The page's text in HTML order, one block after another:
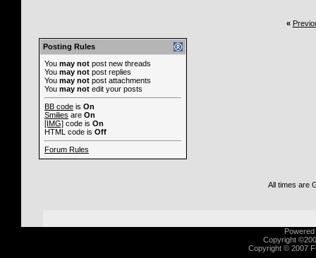
«
Posting Rules
You may not post new threads
You may not post replies
You may not post attachments
You may not edit your posts
BB code is On
Smilies are On
[IMG] code is On
HTML code is Off
Forum Rules
All times are
Copyright
Copyright © 2007